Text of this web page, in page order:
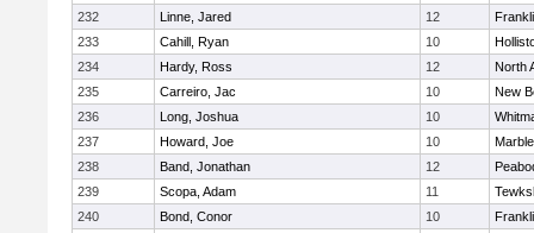
232
Linne, Jared 12
233
Cahill, Ryan 10
234
Hardy, Ross 12
North
235
Carreiro, Jac 10
New
236
Long, Joshua 10
237
Howard, Joe 10
238
Band, Jonathan 12
239
Scopa, Adam 11
240
Bond, Conor 10